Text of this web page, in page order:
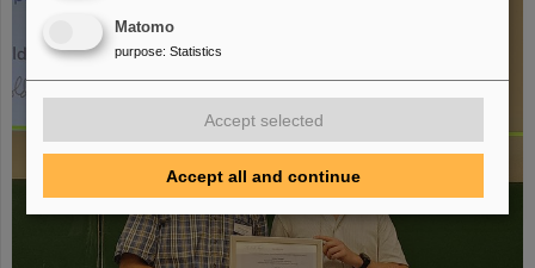
Matomo
purpose: Statistics
Accept selected
Accept all and continue